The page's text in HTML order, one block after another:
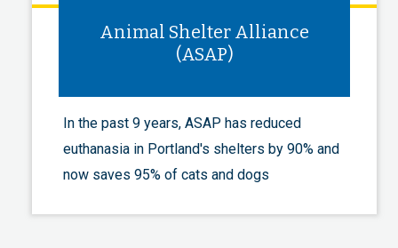
Animal Shelter Alliance
(ASAP)
In the past 9 years, ASAP has reduced
euthanasia in Portland's shelters by 90% and
now saves 95% of cats and dogs